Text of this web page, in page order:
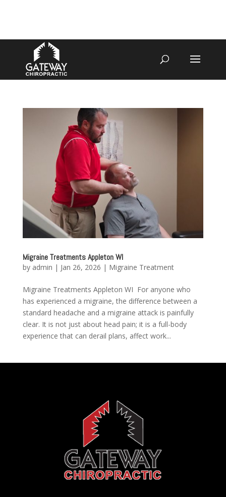
Migraine Treatments Appleton WI
by admin | Jan 26, 2026 | Migraine Treatment
Migraine Treatments Appleton WI For anyone who
has experienced a migraine, the difference between a
standard headache and a migraine attack is painfully
clear. It is not just about head pain; it is a full-body
experience that can derail plans, affect work...